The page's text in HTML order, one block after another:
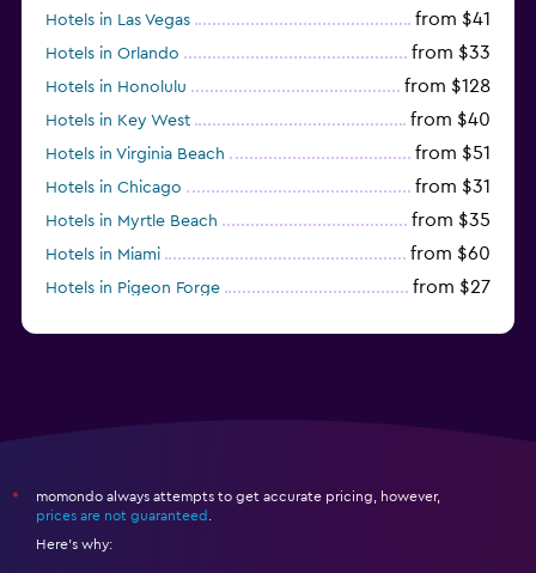
Hotels in Las Vegas from $41
Hotels in Orlando from $33
Hotels in Honolulu from $128
Hotels in Key West from $40
Hotels in Virginia Beach from $51
Hotels in Chicago from $31
Hotels in Myrtle Beach from $35
Hotels in Miami from $60
Hotels in Pigeon Forge from $27
*
momondo always attempts to get accurate pricing, however,
prices are not guaranteed
Here's why: